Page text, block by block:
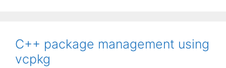
C++ package management using
vcpkg